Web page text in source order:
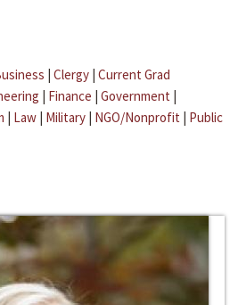
| Clergy | Current Grad
| Finance | Government |
| Law | Military | NGO/Nonprofit | Public